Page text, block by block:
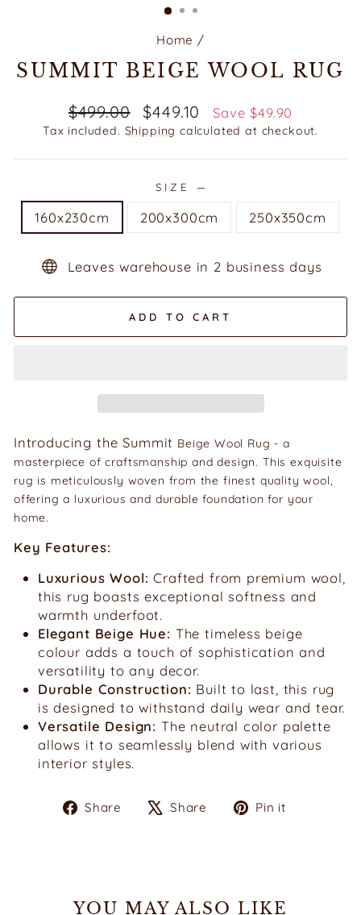
Home /
SUMMIT BEIGE WOOL RUG
Regular
price
$499.00
Sale
price
$449.10 Save $49.90
Tax included. Shipping calculated at checkout.
SIZE —
160x230cm 200x300cm 250x350cm
Leaves warehouse in 2 business days
ADD TO CART
Introducing the Summit Beige Wool Rug - a
masterpiece of craftsmanship and design. This exquisite
rug is meticulously woven from the finest quality wool,
offering a luxurious and durable foundation for your
home.
Key Features:
Luxurious Wool: Crafted from premium wool,
this rug boasts exceptional softness and
warmth underfoot.
Elegant Beige Hue: The timeless beige
colour adds a touch of sophistication and
versatility to any decor.
Durable Construction: Built to last, this rug
is designed to withstand daily wear and tear.
Versatile Design: The neutral color palette
allows it to seamlessly blend with various
interior styles.
Share
ShareShare
TweetPin it
YOU MAY ALSO LIKE